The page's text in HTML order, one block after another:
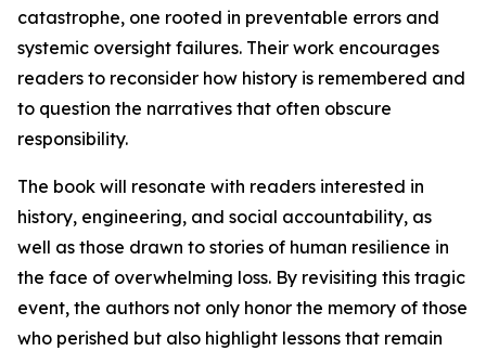
catastrophe, one rooted in preventable errors and
systemic oversight failures. Their work encourages
readers to reconsider how history is remembered and
to question the narratives that often obscure
responsibility.
The book will resonate with readers interested in
history, engineering, and social accountability, as
well as those drawn to stories of human resilience in
the face of overwhelming loss. By revisiting this tragic
event, the authors not only honor the memory of those
who perished but also highlight lessons that remain